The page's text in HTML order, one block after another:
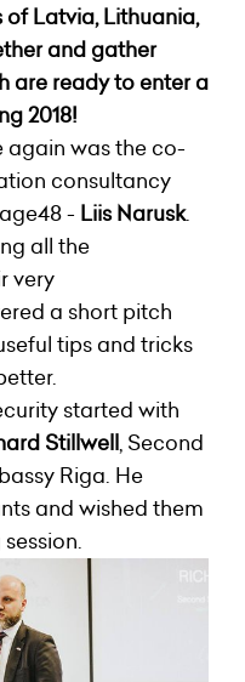
Latvia, Lithuania,
and gather
are ready to enter a
2018!
was the co-
consultancy
- Liis Narusk.
all the
very
a short pitch
tips and tricks
started with
Stillwell, Second
Riga. He
and wished them